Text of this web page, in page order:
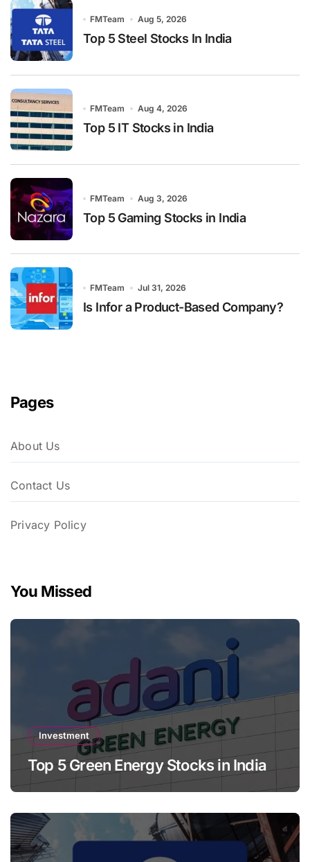
FMTeam Aug 5, 2026
Top 5 Steel Stocks In India
FMTeam Aug 4, 2026
Top 5 IT Stocks in India
FMTeam Aug 3, 2026
Top 5 Gaming Stocks in India
FMTeam Jul 31, 2026
Is Infor a Product-Based Company?
Pages
About Us
Contact Us
Privacy Policy
You Missed
Investment
Top 5 Green Energy Stocks in India